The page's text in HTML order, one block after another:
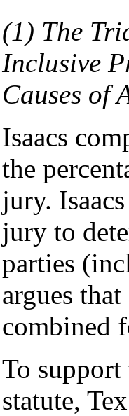
(1) The
Inclusive
Causes of
Isaacs
the
jury.
jury to
parties
argues
combined
To support
statute,